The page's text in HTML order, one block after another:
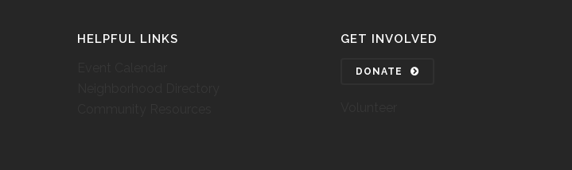
HELPFUL LINKS GET INVOLVED
DONATE